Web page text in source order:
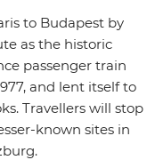
to Budapest by
as the historic
passenger train
and lent itself to
Travellers will stop
known sites in